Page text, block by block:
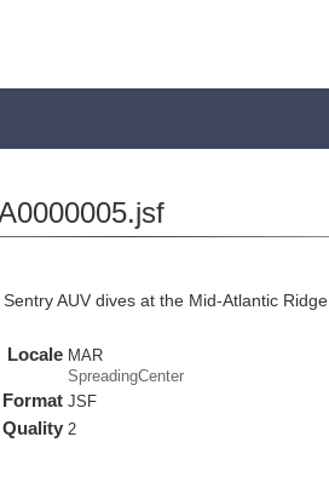
AUV dives at the Mid-Atlantic Ridge
Locale MAR
SpreadingCenter
Format JSF
Quality 2